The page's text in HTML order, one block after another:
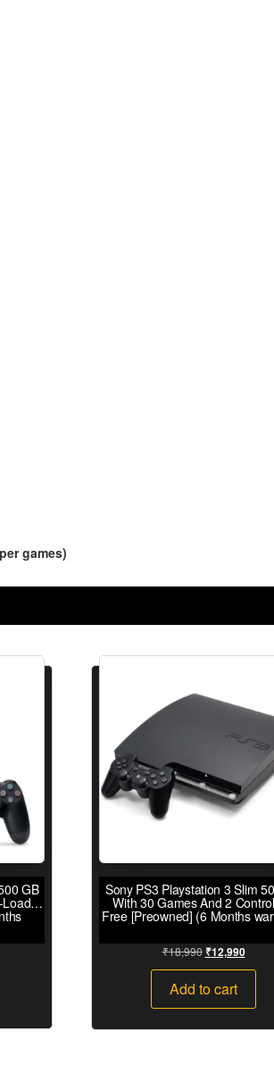
games)
GB Sony PS3 Playstation 3 Slim
With 30 Games And 2
Free [Preowned] (6 Months
₹18,990 ₹12,990
Add to cart